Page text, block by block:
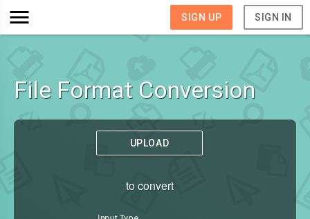
SIGN UP SIGN IN
File Format Conversion
UPLOAD
to convert